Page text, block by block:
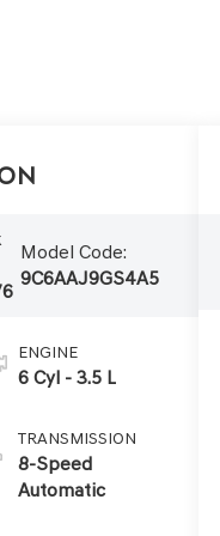
Model Code:
9C6AAJ9GS4A5
ENGINE
6 Cyl - 3.5 L
TRANSMISSION
8-Speed
Automatic